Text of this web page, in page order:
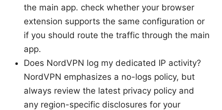
the main app. check whether your browser
extension supports the same configuration or
if you should route the traffic through the main
app.
Does NordVPN log my dedicated IP activity?
NordVPN emphasizes a no-logs policy, but
always review the latest privacy policy and
any region-specific disclosures for your